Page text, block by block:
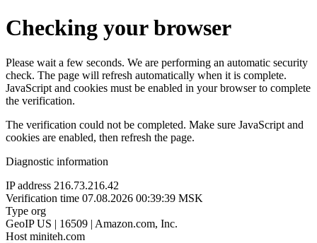
Checking your browser
Please wait a few seconds. We are performing an automatic security
check. The page will refresh automatically when it is complete.
JavaScript and cookies must be enabled in your browser to complete
the verification.
The verification could not be completed. Make sure JavaScript and
cookies are enabled, then refresh the page.
Diagnostic information
IP address 216.73.216.42
Verification time 07.08.2026 00:39:39 MSK
Type org
GeoIP US | 16509 | Amazon.com, Inc.
Host miniteh.com